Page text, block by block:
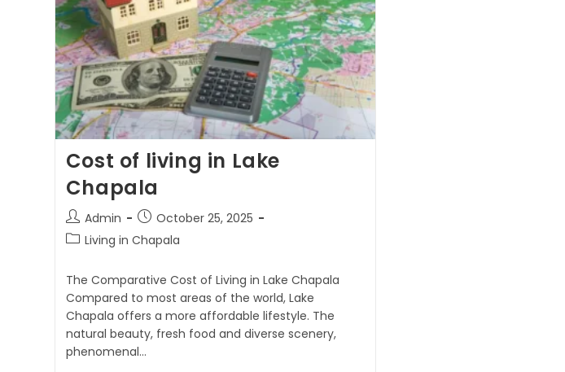
Cost of living in Lake
Chapala
Admin
October 25, 2025
Living in Chapala
The Comparative Cost of Living in Lake Chapala
Compared to most areas of the world, Lake
Chapala offers a more affordable lifestyle. The
natural beauty, fresh food and diverse scenery,
phenomenal…